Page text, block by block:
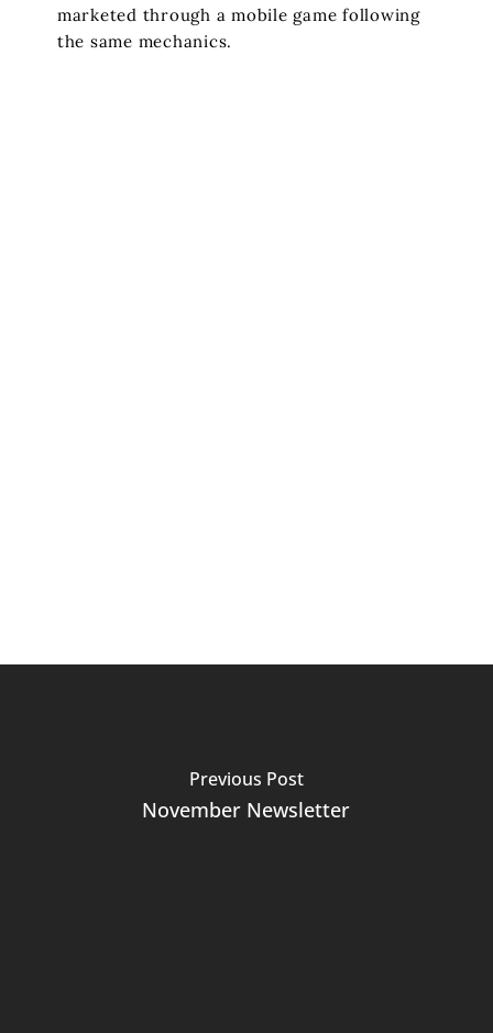
marketed through a mobile game following
the same mechanics.
Previous Post
November Newsletter